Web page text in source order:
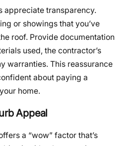
appreciate transparency.
or showings that you’ve
roof. Provide documentation
used, the contractor’s
warranties. This reassurance
about paying a
home.
Appeal
a “wow” factor that’s